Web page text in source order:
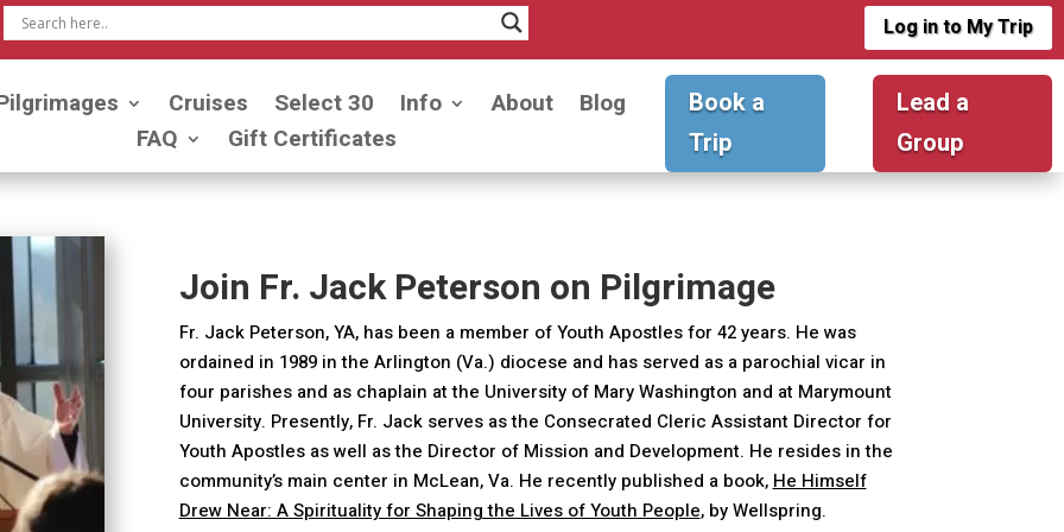
Log in to My Trip
Cruises Select 30 Info About
Blog
FAQ
Gift Certificates
Book a
Trip
Lead a
Group
Join Fr. Jack Peterson on Pilgrimage
Fr. Jack Peterson, YA, has been a member of Youth Apostles for 42 years. He was
ordained in 1989 in the Arlington (Va.) diocese and has served as a parochial vicar in
four parishes and as chaplain at the University of Mary Washington and at Marymount
University. Presently, Fr. Jack serves as the Consecrated Cleric Assistant Director for
Youth Apostles as well as the Director of Mission and Development. He resides in the
community’s main center in McLean, Va. He recently published a book, He Himself
Drew Near: A Spirituality for Shaping the Lives of Youth People, by Wellspring.